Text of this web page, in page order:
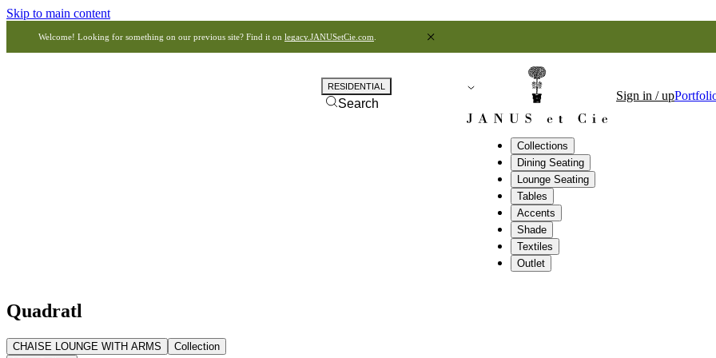
Skip to main content
Welcome! Looking for something on our previous site? Find it on legacy.JANUSetCie.com
Collections
Dining Seating
Lounge Seating
Tables
Accents
Shade
Textiles
Outlet
RESIDENTIAL
Search
Sign in / up
Quadratl
CHAISE LOUNGE WITH ARMS
Collection